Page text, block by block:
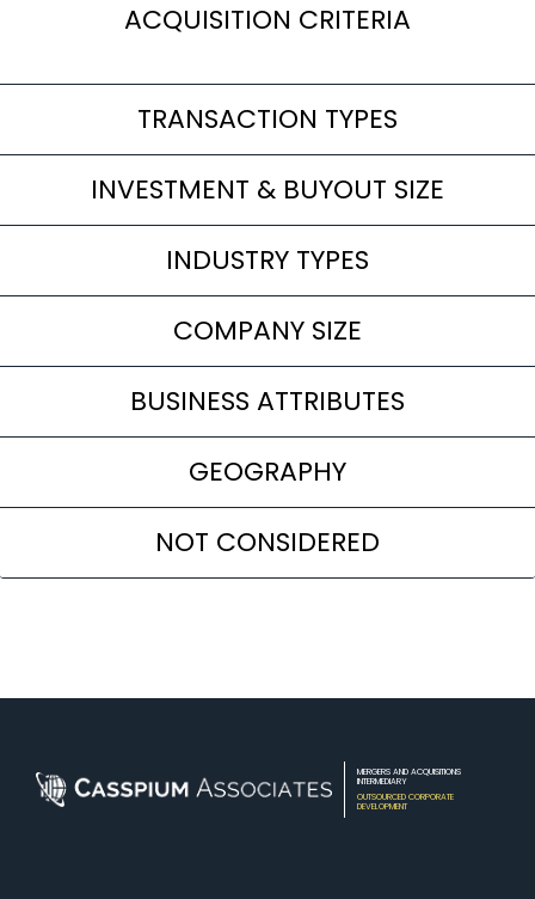
ACQUISITION CRITERIA
TRANSACTION TYPES
INVESTMENT & BUYOUT SIZE
INDUSTRY TYPES
COMPANY SIZE
BUSINESS ATTRIBUTES
GEOGRAPHY
NOT CONSIDERED
MERGERS AND ACQUISITIONS
INTERMEDIARY
OUTSOURCED CORPORATE
DEVELOPMENT